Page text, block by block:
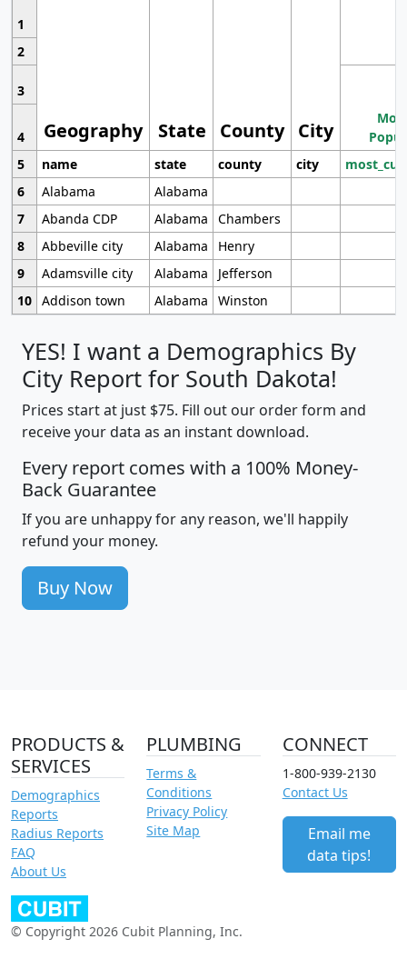
1
Geography State County City
2
3
4
5
name state county city
6
Alabama
Alabama
7
Abanda CDP Alabama
Chambers
8
Abbeville city Alabama
Henry
9
Adamsville city Alabama
Jefferson
10 Addison town Alabama Winston
YES! I want a Demographics By
City Report for South Dakota!
Prices start at just $75. Fill out our order form and
receive your data as an instant download.
Every report comes with a 100% Money-
Back Guarantee
If you are unhappy for any reason, we'll happily
refund your money.
Buy Now
PRODUCTS &
SERVICES
Demographics
Reports
Radius Reports
FAQ
About Us
PLUMBING
Terms &
Conditions
Privacy Policy
Site Map
CONNECT
1-800-939-2130
Contact Us
Email me
data tips!
© Copyright 2026 Cubit Planning, Inc.